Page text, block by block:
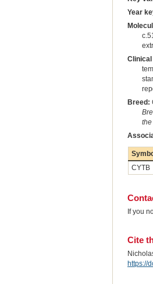
Year
Breed:
CYTB
If you
Cite
https://